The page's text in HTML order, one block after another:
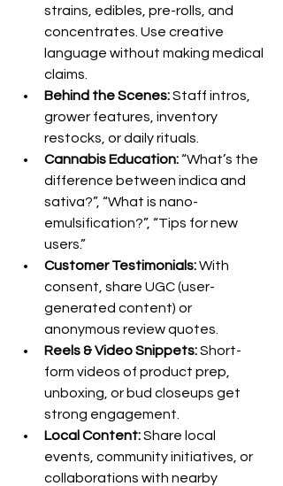
strains, edibles, pre-rolls, and
concentrates. Use creative
language without making medical
claims.
Behind the Scenes: Staff intros,
grower features, inventory
restocks, or daily rituals.
Cannabis Education: “What’s the
difference between indica and
sativa?”, “What is nano-
emulsification?”, “Tips for new
users.”
Customer Testimonials: With
consent, share UGC (user-
generated content) or
anonymous review quotes.
Reels & Video Snippets: Short-
form videos of product prep,
unboxing, or bud closeups get
strong engagement.
Local Content: Share local
events, community initiatives, or
collaborations with nearby